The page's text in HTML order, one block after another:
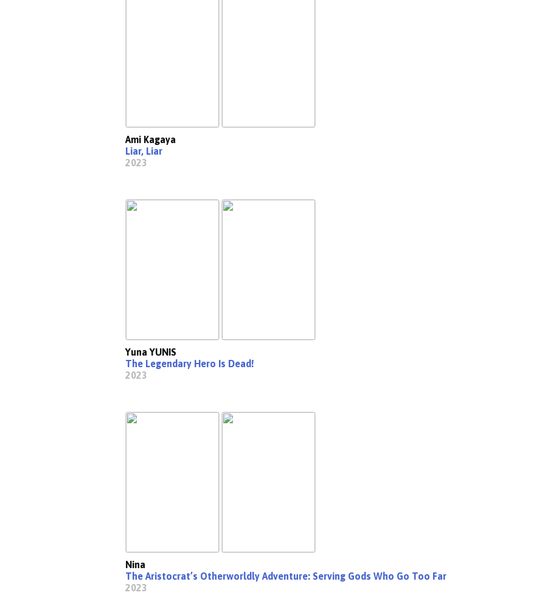
Ami Kagaya
Liar, Liar
2023
Yuna YUNIS
The Legendary Hero Is Dead!
2023
Nina
The Aristocrat’s Otherworldly Adventure: Serving Gods Who Go Too Far
2023